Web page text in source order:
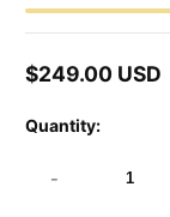
Regular
$249.00 USD
Quantity:
-